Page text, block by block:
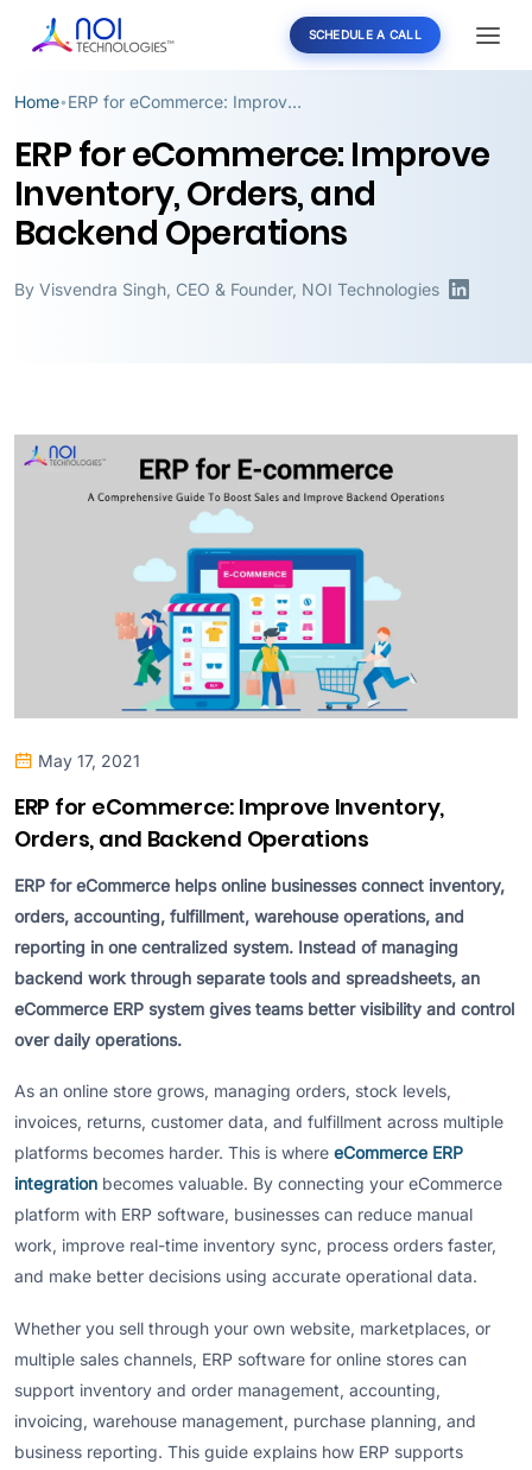
SCHEDULE A CALL
Home• ERP for eCommerce: Improve Inventory, Orders, and Backend Operations
ERP for eCommerce: Improve
Inventory, Orders, and
Backend Operations
By Visvendra Singh CEO & Founder, NOI Technologies
May 17, 2021
ERP for eCommerce: Improve Inventory,
Orders, and Backend Operations
ERP for eCommerce helps online businesses connect inventory,
orders, accounting, fulfillment, warehouse operations, and
reporting in one centralized system. Instead of managing
backend work through separate tools and spreadsheets, an
eCommerce ERP system gives teams better visibility and control
over daily operations.
As an online store grows, managing orders, stock levels,
invoices, returns, customer data, and fulfillment across multiple
platforms becomes harder. This is where eCommerce ERP
integration becomes valuable. By connecting your eCommerce
platform with ERP software, businesses can reduce manual
work, improve real-time inventory sync, process orders faster,
and make better decisions using accurate operational data.
Whether you sell through your own website, marketplaces, or
multiple sales channels, ERP software for online stores can
support inventory and order management, accounting,
invoicing, warehouse management, purchase planning, and
business reporting. This guide explains how ERP supports